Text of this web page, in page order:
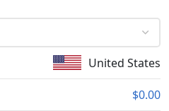
United States
$0.00